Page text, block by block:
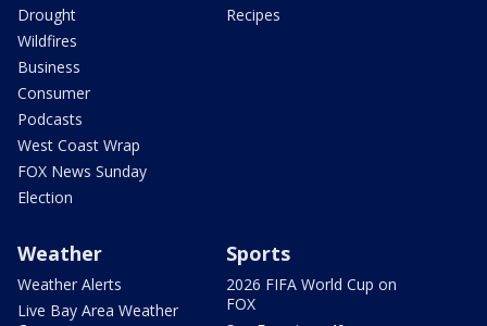
Drought
Wildfires
Business
Consumer
Podcasts
West Coast Wrap
FOX News Sunday
Election
Recipes
Weather
Weather Alerts
Live Bay Area Weather
Sports
2026 FIFA World Cup on
FOX